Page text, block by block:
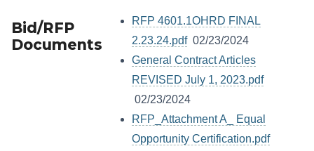
Bid/RFP
Documents
RFP 4601.1OHRD FINAL
2.23.24.pdf02/23/2024
General Contract Articles
REVISED July 1, 2023.pdf
02/23/2024
RFP_Attachment A_ Equal
Opportunity Certification.pdf